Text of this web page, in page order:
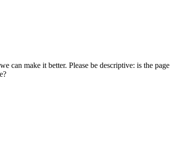
can make it better. Please be descriptive: is the page